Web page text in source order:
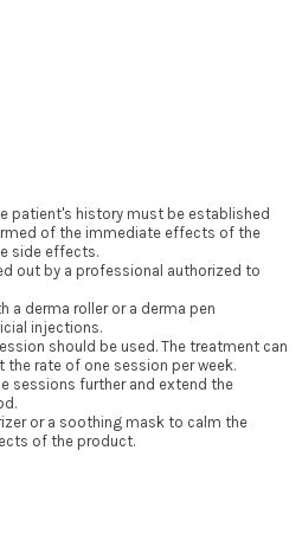
patient's history must be established
of the immediate effects of the
side effects.
out by a professional authorized to
a derma roller or a derma pen
injections.
should be used. The treatment can
rate of one session per week.
sessions further and extend the
or a soothing mask to calm the
of the product.